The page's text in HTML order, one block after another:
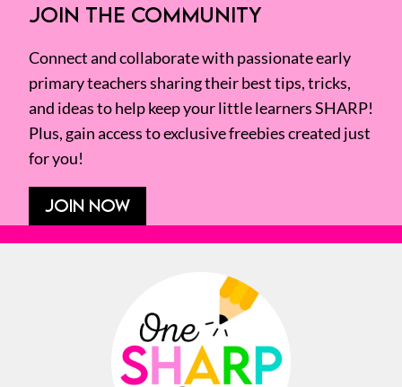
JOIN THE COMMUNITY
Connect and collaborate with passionate early
primary teachers sharing their best tips, tricks,
and ideas to help keep your little learners SHARP!
Plus, gain access to exclusive freebies created just
for you!
JOIN NOW